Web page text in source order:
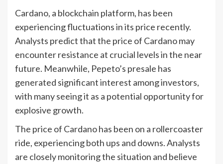
Cardano, a blockchain platform, has been
experiencing fluctuations in its price recently.
Analysts predict that the price of Cardano may
encounter resistance at crucial levels in the near
future. Meanwhile, Pepeto’s presale has
generated significant interest among investors,
with many seeing it as a potential opportunity for
explosive growth.
The price of Cardano has been on a rollercoaster
ride, experiencing both ups and downs. Analysts
are closely monitoring the situation and believe